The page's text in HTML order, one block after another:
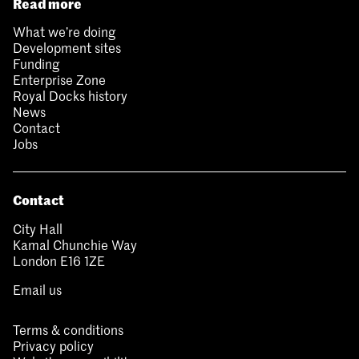
What we’re doing
Development sites
Funding
Enterprise Zone
Royal Docks history
News
Contact
Jobs
Contact
City Hall
Kamal Chunchie Way
London E16 1ZE
Email us
Terms & conditions
Privacy policy